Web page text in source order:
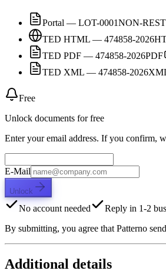
Portal — LOT-0001NON-
TED HTML — 474858-2026
TED PDF — 474858-2026PDF
TED XML — 474858-2026
Free
Unlock documents for free
Enter your email address. If you confirm,
E-Mail
Unlock
No account needed
Reply in 1-2
By submitting, you agree that Patterno
Additional details